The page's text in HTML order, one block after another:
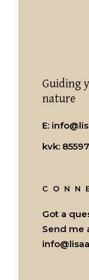
Guiding
nature
E:
kvk:
Got a
Send me